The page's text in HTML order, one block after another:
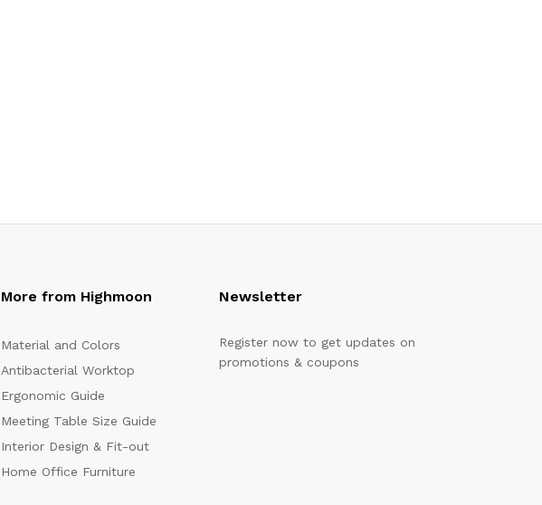
More from Highmoon
Material and Colors
Antibacterial Worktop
Ergonomic Guide
Meeting Table Size Guide
Interior Design & Fit-out
Home Office Furniture
Newsletter
Register now to get updates on
promotions & coupons